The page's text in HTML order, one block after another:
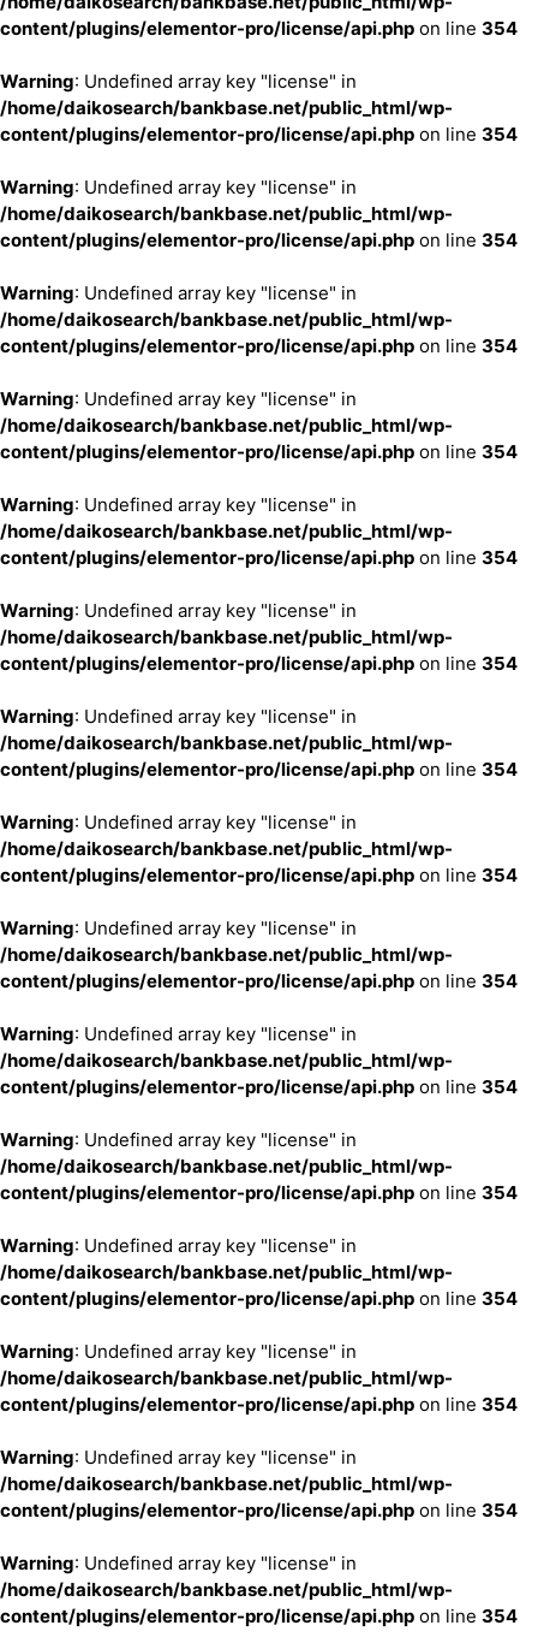
content/plugins/elementor-pro/license/api.php on line 354
Warning: Undefined array key "license" in
/home/daikosearch/bankbase.net/public_html/wp-
content/plugins/elementor-pro/license/api.php on line 354
Warning: Undefined array key "license" in
/home/daikosearch/bankbase.net/public_html/wp-
content/plugins/elementor-pro/license/api.php on line 354
Warning: Undefined array key "license" in
/home/daikosearch/bankbase.net/public_html/wp-
content/plugins/elementor-pro/license/api.php on line 354
Warning: Undefined array key "license" in
/home/daikosearch/bankbase.net/public_html/wp-
content/plugins/elementor-pro/license/api.php on line 354
Warning: Undefined array key "license" in
/home/daikosearch/bankbase.net/public_html/wp-
content/plugins/elementor-pro/license/api.php on line 354
Warning: Undefined array key "license" in
/home/daikosearch/bankbase.net/public_html/wp-
content/plugins/elementor-pro/license/api.php on line 354
Warning: Undefined array key "license" in
/home/daikosearch/bankbase.net/public_html/wp-
content/plugins/elementor-pro/license/api.php on line 354
Warning: Undefined array key "license" in
/home/daikosearch/bankbase.net/public_html/wp-
content/plugins/elementor-pro/license/api.php on line 354
Warning: Undefined array key "license" in
/home/daikosearch/bankbase.net/public_html/wp-
content/plugins/elementor-pro/license/api.php on line 354
Warning: Undefined array key "license" in
/home/daikosearch/bankbase.net/public_html/wp-
content/plugins/elementor-pro/license/api.php on line 354
Warning: Undefined array key "license" in
/home/daikosearch/bankbase.net/public_html/wp-
content/plugins/elementor-pro/license/api.php on line 354
Warning: Undefined array key "license" in
/home/daikosearch/bankbase.net/public_html/wp-
content/plugins/elementor-pro/license/api.php on line 354
Warning: Undefined array key "license" in
/home/daikosearch/bankbase.net/public_html/wp-
content/plugins/elementor-pro/license/api.php on line 354
Warning: Undefined array key "license" in
/home/daikosearch/bankbase.net/public_html/wp-
content/plugins/elementor-pro/license/api.php on line 354
Warning: Undefined array key "license" in
/home/daikosearch/bankbase.net/public_html/wp-
content/plugins/elementor-pro/license/api.php on line 354